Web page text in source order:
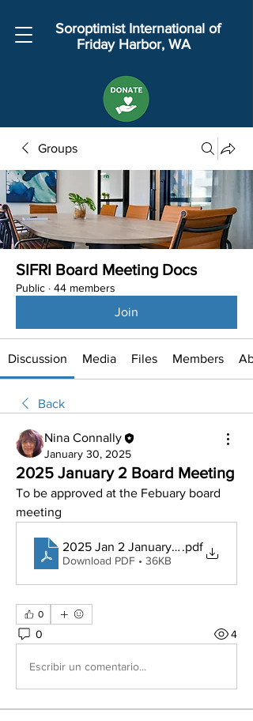
Soroptimist International of
Friday Harbor, WA
Groups
SIFRI Board Meeting Docs
Public · 44 members
Join
Discussion Media Files Members
Back
Nina Connally
January 30, 2025
2025 January 2 Board Meeting
To be approved at the Febuary board
meeting
2025 Jan 2 January BOARD
.pdf
Download PDF • 36KB
0
0 4
Escribir un comentario...